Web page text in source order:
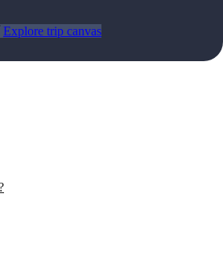
Explore trip canvas